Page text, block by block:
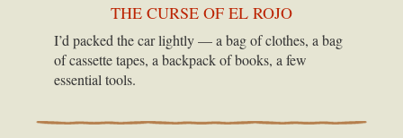
THE CURSE OF EL ROJO
I’d packed the car lightly — a bag of clothes, a bag
of cassette tapes, a backpack of books, a few
essential tools.